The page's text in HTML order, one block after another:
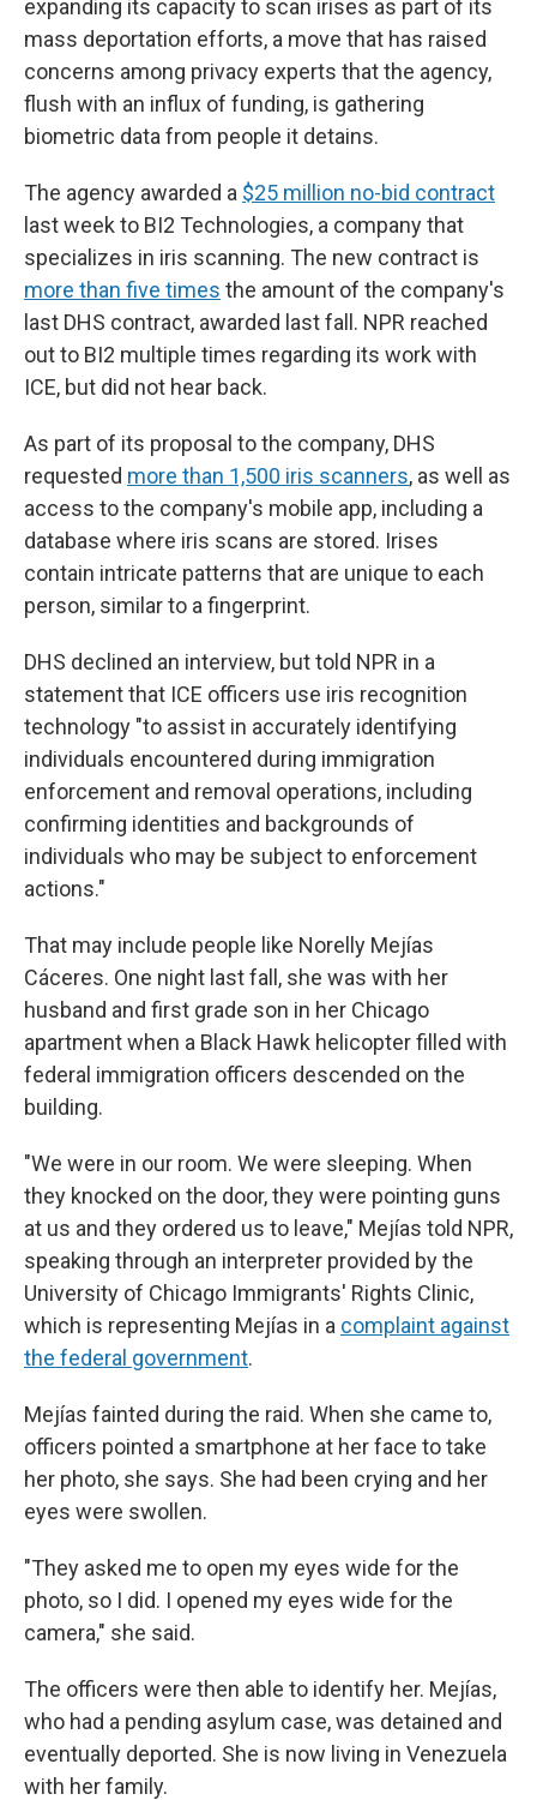
expanding its capacity to scan irises as part of its
mass deportation efforts, a move that has raised
concerns among privacy experts that the agency,
flush with an influx of funding, is gathering
biometric data from people it detains.
The agency awarded a $25 million no-bid contract
last week to BI2 Technologies, a company that
specializes in iris scanning. The new contract is
more than five times the amount of the company's
last DHS contract, awarded last fall. NPR reached
out to BI2 multiple times regarding its work with
ICE, but did not hear back.
As part of its proposal to the company, DHS
requested more than 1,500 iris scanners, as well as
access to the company's mobile app, including a
database where iris scans are stored. Irises
contain intricate patterns that are unique to each
person, similar to a fingerprint.
DHS declined an interview, but told NPR in a
statement that ICE officers use iris recognition
technology "to assist in accurately identifying
individuals encountered during immigration
enforcement and removal operations, including
confirming identities and backgrounds of
individuals who may be subject to enforcement
actions."
That may include people like Norelly Mejías
Cáceres. One night last fall, she was with her
husband and first grade son in her Chicago
apartment when a Black Hawk helicopter filled with
federal immigration officers descended on the
building.
"We were in our room. We were sleeping. When
they knocked on the door, they were pointing guns
at us and they ordered us to leave," Mejías told NPR,
speaking through an interpreter provided by the
University of Chicago Immigrants' Rights Clinic,
which is representing Mejías in a complaint against
the federal government.
Mejías fainted during the raid. When she came to,
officers pointed a smartphone at her face to take
her photo, she says. She had been crying and her
eyes were swollen.
"They asked me to open my eyes wide for the
photo, so I did. I opened my eyes wide for the
camera," she said.
The officers were then able to identify her. Mejías,
who had a pending asylum case, was detained and
eventually deported. She is now living in Venezuela
with her family.